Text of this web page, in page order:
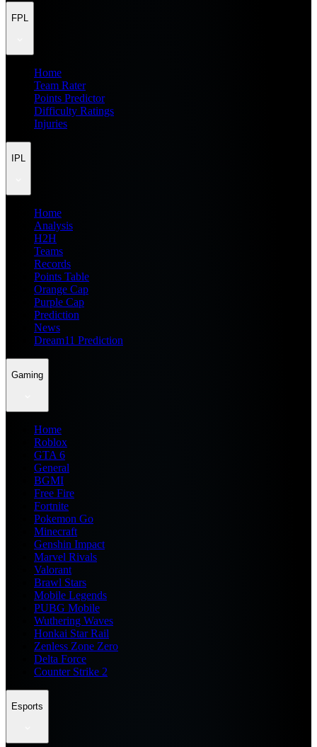
FPL
Home
Team Rater
Points Predictor
Difficulty Ratings
Injuries
IPL
Home
Analysis
H2H
Teams
Records
Points Table
Orange Cap
Purple Cap
Prediction
News
Dream11 Prediction
Gaming
Home
Roblox
GTA 6
General
BGMI
Free Fire
Fortnite
Pokemon Go
Minecraft
Genshin Impact
Marvel Rivals
Valorant
Brawl Stars
Mobile Legends
PUBG Mobile
Wuthering Waves
Honkai Star Rail
Zenless Zone Zero
Delta Force
Counter Strike 2
Esports